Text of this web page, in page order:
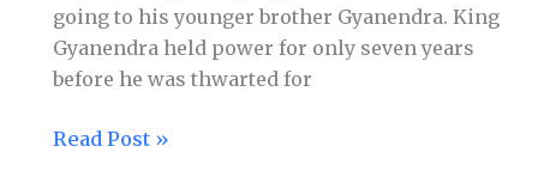
going to his younger brother Gyanendra. King
Gyanendra held power for only seven years
before he was thwarted for
Read Post »